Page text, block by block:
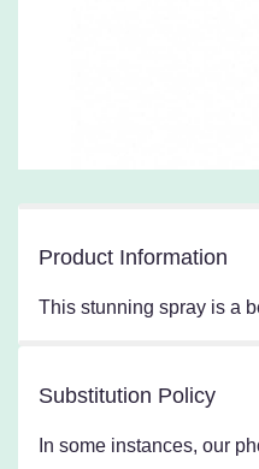
Product Information
This stunning spray is a
Substitution Policy
In some instances, our